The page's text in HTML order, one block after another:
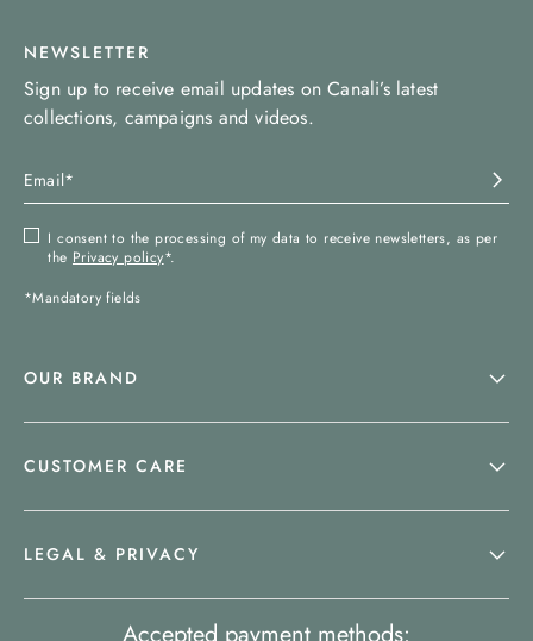
NEWSLETTER
Sign up to receive email updates on Canali’s latest
collections, campaigns and videos.
I consent to the processing of my data to receive newsletters, as per
the Privacy policy*.
*Mandatory fields
OUR BRAND
CUSTOMER CARE
LEGAL & PRIVACY